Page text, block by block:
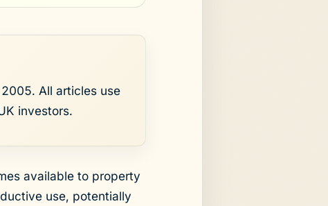
All articles use
investors.
available to property
use, potentially